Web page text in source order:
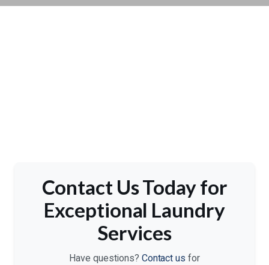
Contact Us Today for
Exceptional Laundry
Services
Have questions? Contact us for